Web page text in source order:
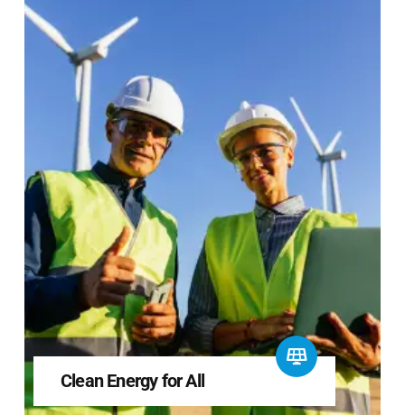
Clean Energy for All